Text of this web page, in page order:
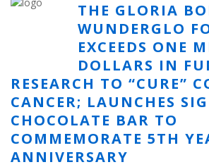
THE GLORIA
WUNDERGLO
EXCEEDS ONE
DOLLARS IN
RESEARCH TO “CURE”
CANCER; LAUNCHES
CHOCOLATE BAR TO
COMMEMORATE 5TH
ANNIVERSARY